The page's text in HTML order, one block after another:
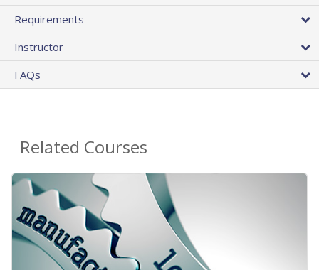
Requirements
Instructor
FAQs
Related Courses